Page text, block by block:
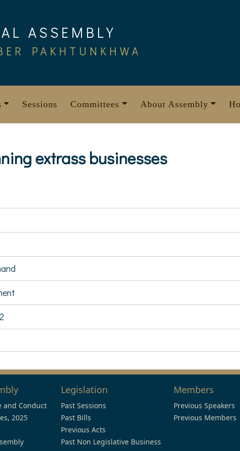
ASSEMBLY
PAKHTUNKHWA
Sessions Committees About Assembly
extrass businesses
and Conduct
2025
Legislation
Past Sessions
Past Bills
Previous Acts
Past Non Legislative Business
Members
Previous Speakers
Previous Members